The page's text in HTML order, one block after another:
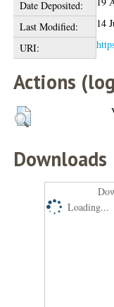
Date Deposited:
Last Modified:
14
URI:
Actions
Downloads
Loading...